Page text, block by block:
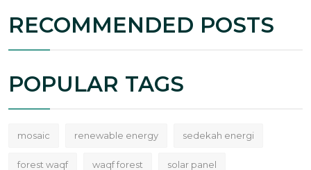
RECOMMENDED POSTS
POPULAR TAGS
mosaic renewable energy sedekah energi
forest waqf waqf forest solar panel